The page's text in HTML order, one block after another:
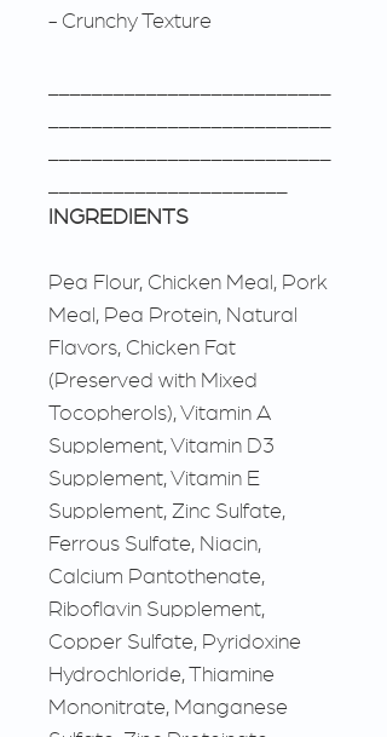
- Crunchy Texture
INGREDIENTS
Pea Flour, Chicken Meal, Pork
Meal, Pea Protein, Natural
Flavors, Chicken Fat
(Preserved with Mixed
Tocopherols), Vitamin A
Supplement, Vitamin D3
Supplement, Vitamin E
Supplement, Zinc Sulfate,
Ferrous Sulfate, Niacin,
Calcium Pantothenate,
Riboflavin Supplement,
Copper Sulfate, Pyridoxine
Hydrochloride, Thiamine
Mononitrate, Manganese